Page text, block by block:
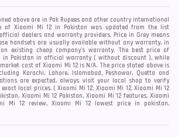
above are in Pak Rupees and other country international
of Xiaomi Mi 12 in Pakistan was updated from the list
dealers and warranty providers. Price in Grey means
handsets are usually available without any warranty, in
existing cheap company's warranty. The best price of
in Pakistan in official warranty ( without discount ), while
cost of Xiaomi Mi 12 is N/A. The price stated above is
Karachi, Lahore, Islamabad, Peshawar, Quetta and
are expected, always visit your local shop to verify
local prices. ( Xiaomi Mi 12, Xiaomi Mi 12, Xiaomi Mi 12
Xiaomi Mi 12 Pakistan, Xiaomi Mi 12 features, Xiaomi
Mi 12 review, Xiaomi Mi 12 lowest price in pakistan,